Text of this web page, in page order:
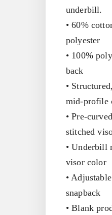
underbill.
• 60%
polyester
• 100%
back
•
mid-profile
• Pre-
stitched
• Underbill
visor color
•
snapback
• Blank